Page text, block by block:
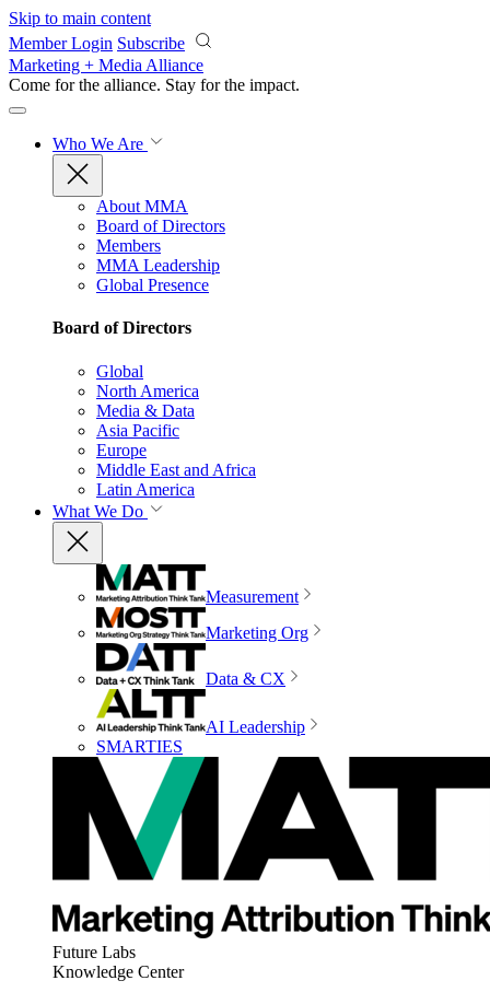
Skip to main content
Member Login Subscribe
Marketing + Media Alliance
Come for the alliance. Stay for the impact.
Who We Are
About MMA
Board of Directors
Members
MMA Leadership
Global Presence
Board of Directors
Global
North America
Media & Data
Asia Pacific
Europe
Middle East and Africa
Latin America
What We Do
Measurement
Marketing Org
Data & CX
AI Leadership
SMARTIES
Future Labs
Knowledge Center